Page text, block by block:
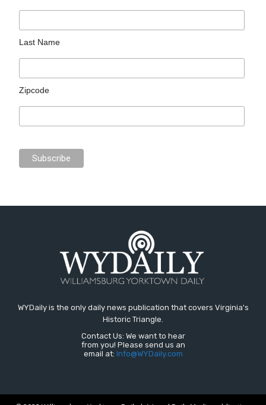
Last Name
Zipcode
WYDaily is the only daily news publication that covers Virginia's
Historic Triangle.
Contact Us: We want to hear
from you! Please send us an
email at: Info@WYDaily.com